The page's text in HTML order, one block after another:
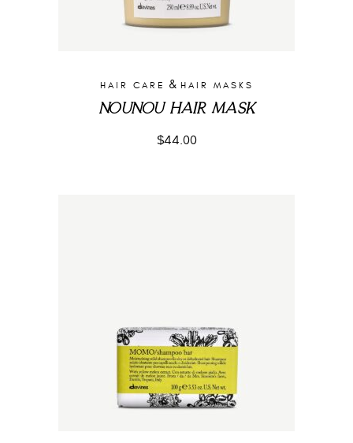
HAIR CARE & HAIR MASKS
NOUNOU HAIR MASK
$44.00